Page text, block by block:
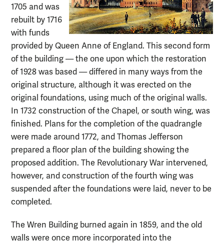
1705 and was
rebuilt by 1716
with funds
provided by Queen Anne of England. This second form
of the building — the one upon which the restoration
of 1928 was based — differed in many ways from the
original structure, although it was erected on the
original foundations, using much of the original walls.
In 1732 construction of the Chapel, or south wing, was
finished. Plans for the completion of the quadrangle
were made around 1772, and Thomas Jefferson
prepared a floor plan of the building showing the
proposed addition. The Revolutionary War intervened,
however, and construction of the fourth wing was
suspended after the foundations were laid, never to be
completed.
The Wren Building burned again in 1859, and the old
walls were once more incorporated into the